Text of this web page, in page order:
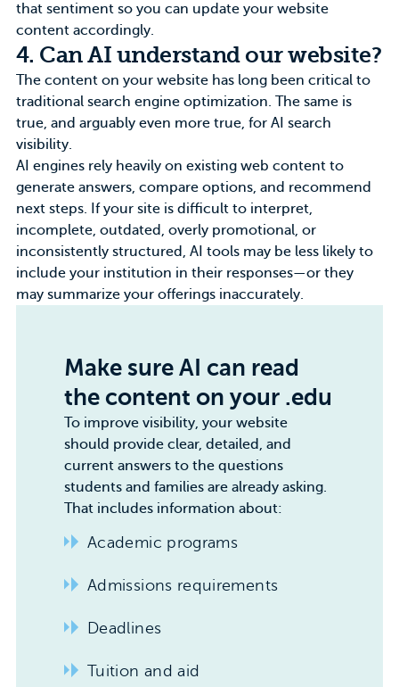
that sentiment so you can update your website
content accordingly.
4. Can AI understand our website?
The content on your website has long been critical to
traditional search engine optimization. The same is
true, and arguably even more true, for AI search
visibility.
AI engines rely heavily on existing web content to
generate answers, compare options, and recommend
next steps. If your site is difficult to interpret,
incomplete, outdated, overly promotional, or
inconsistently structured, AI tools may be less likely to
include your institution in their responses—or they
may summarize your offerings inaccurately.
Make sure AI can read
the content on your .edu
To improve visibility, your website
should provide clear, detailed, and
current answers to the questions
students and families are already asking.
That includes information about:
Academic programs
Admissions requirements
Deadlines
Tuition and aid